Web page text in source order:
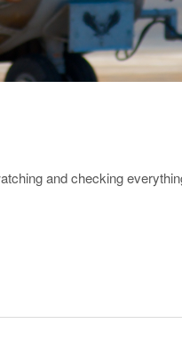
and checking